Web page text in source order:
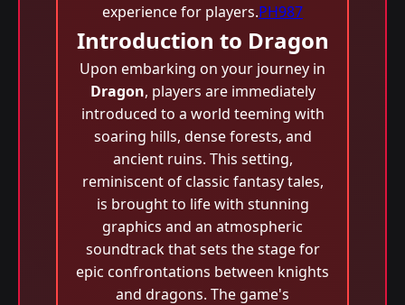
experience for players.PH987
Introduction to Dragon
Upon embarking on your journey in
Dragon, players are immediately
introduced to a world teeming with
soaring hills, dense forests, and
ancient ruins. This setting,
reminiscent of classic fantasy tales,
is brought to life with stunning
graphics and an atmospheric
soundtrack that sets the stage for
epic confrontations between knights
and dragons. The game's